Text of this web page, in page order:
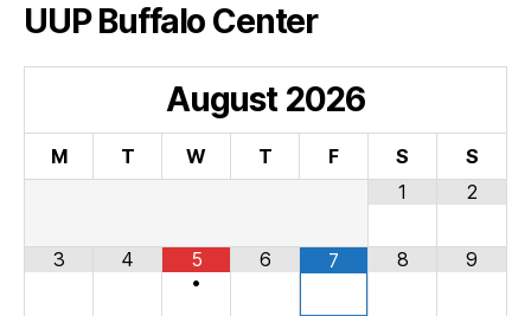
UUP Buffalo Center
August 2026
M T W T F S
S
1
2
3 4
5
•
6 7 8 9